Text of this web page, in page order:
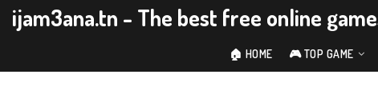
ijam3ana.tn - The best free online
🏠 HOME 🎮 TOP GAME